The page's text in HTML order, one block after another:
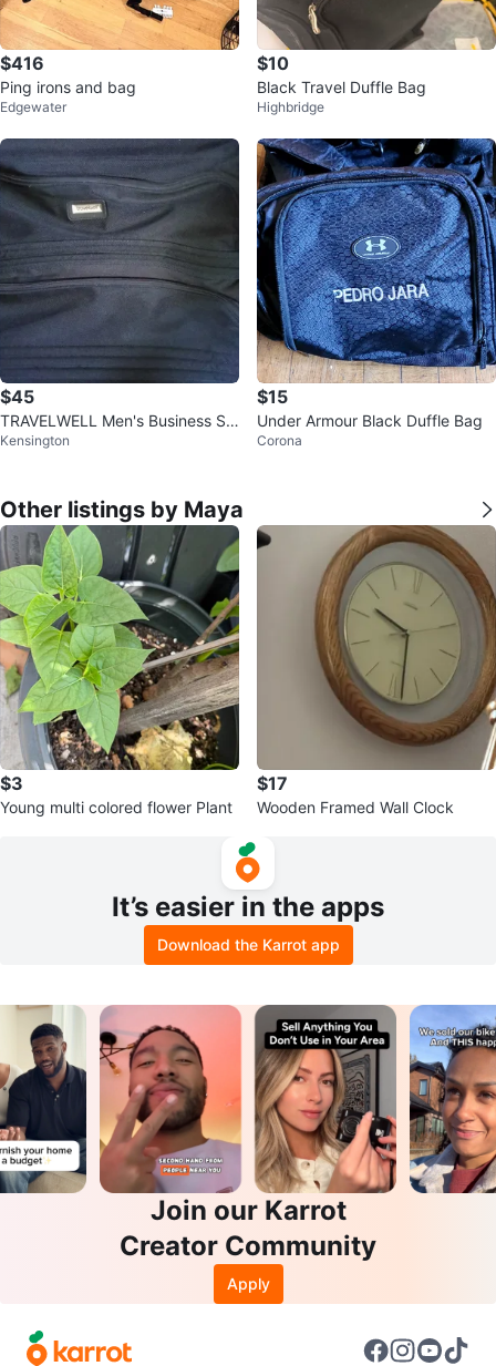
$416
Ping irons and bag
Edgewater
$10
Black Travel Duffle Bag
Highbridge
$45
TRAVELWELL Men's Business Sui
t Luggage
Kensington
$15
Under Armour Black Duffle Bag
Corona
Other listings by Maya
$3
Young multi colored flower Plant
$17
Wooden Framed Wall Clock
It’s easier in the apps
Download the Karrot app
Join our Karrot
Creator Community
Apply